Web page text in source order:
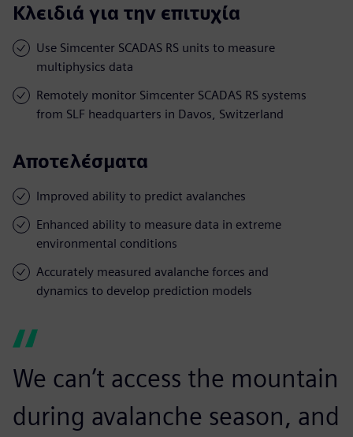
Κλειδιά για την επιτυχία
Use Simcenter SCADAS RS units to measure
multiphysics data
Remotely monitor Simcenter SCADAS RS systems
from SLF headquarters in Davos, Switzerland
Αποτελέσματα
Improved ability to predict avalanches
Enhanced ability to measure data in extreme
environmental conditions
Accurately measured avalanche forces and
dynamics to develop prediction models
We can’t access the mountain
during avalanche season, and